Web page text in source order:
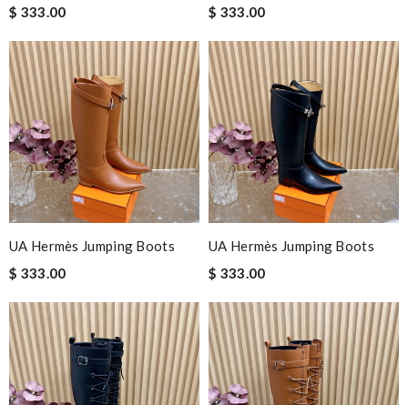
$ 333.00
$ 333.00
UA Hermès Jumping Boots
$ 333.00
UA Hermès Jumping Boots
$ 333.00